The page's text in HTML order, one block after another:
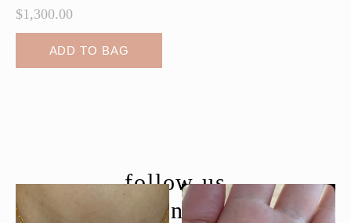
$1,300.00
ADD TO BAG
follow us
@moondancejewelry